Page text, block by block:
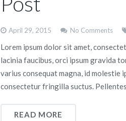
April 29, 2015 No Comments
Lorem ipsum dolor sit amet,
lacinia faucibus, orci ipsum gravida
varius consequat magna, id molestie
consectetur fringilla suctus.
READ MORE